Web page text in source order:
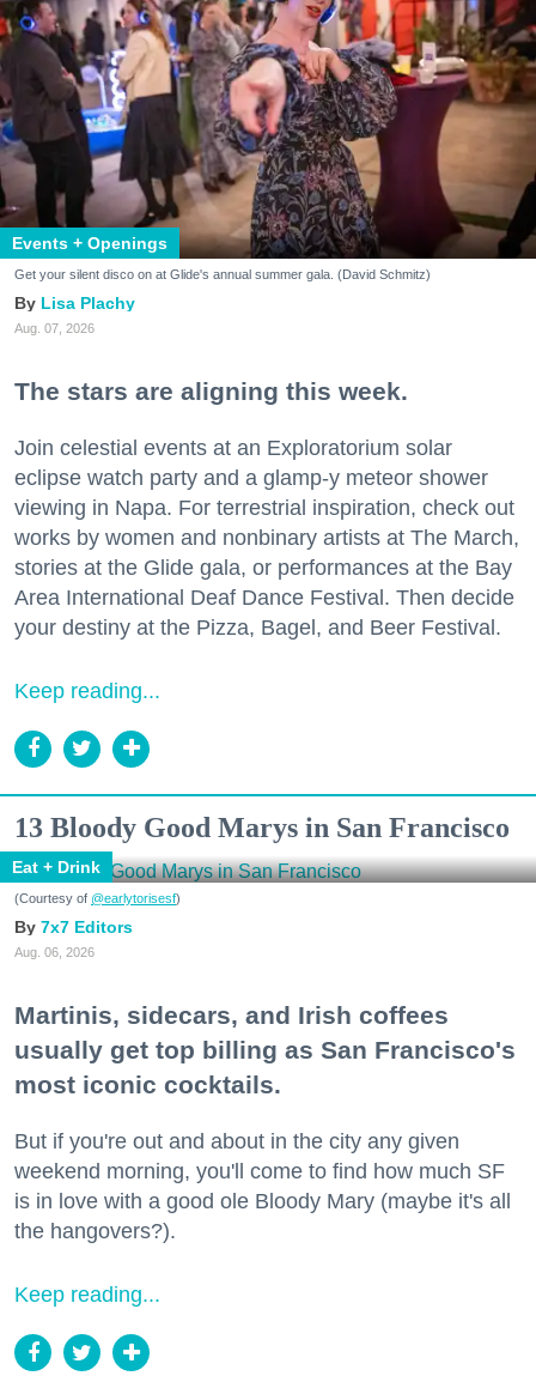
Events + Openings
Get your silent disco on at Glide's annual summer gala. (David Schmitz)
Lisa Plachy
Aug. 07, 2026
The stars are aligning this week.
Join celestial events at an Exploratorium solar
eclipse watch party and a glamp-y meteor shower
viewing in Napa. For terrestrial inspiration, check out
works by women and nonbinary artists at The March,
stories at the Glide gala, or performances at the Bay
Area International Deaf Dance Festival. Then decide
your destiny at the Pizza, Bagel, and Beer Festival.
Keep reading...
13 Bloody Good Marys in San Francisco
Eat + Drink
(Courtesy of @earlytorisesf)
7x7 Editors
Aug. 06, 2026
Martinis, sidecars, and Irish coffees
usually get top billing as San Francisco's
most iconic cocktails.
But if you're out and about in the city any given
weekend morning, you'll come to find how much SF
is in love with a good ole Bloody Mary (maybe it's all
the hangovers?).
Keep reading...